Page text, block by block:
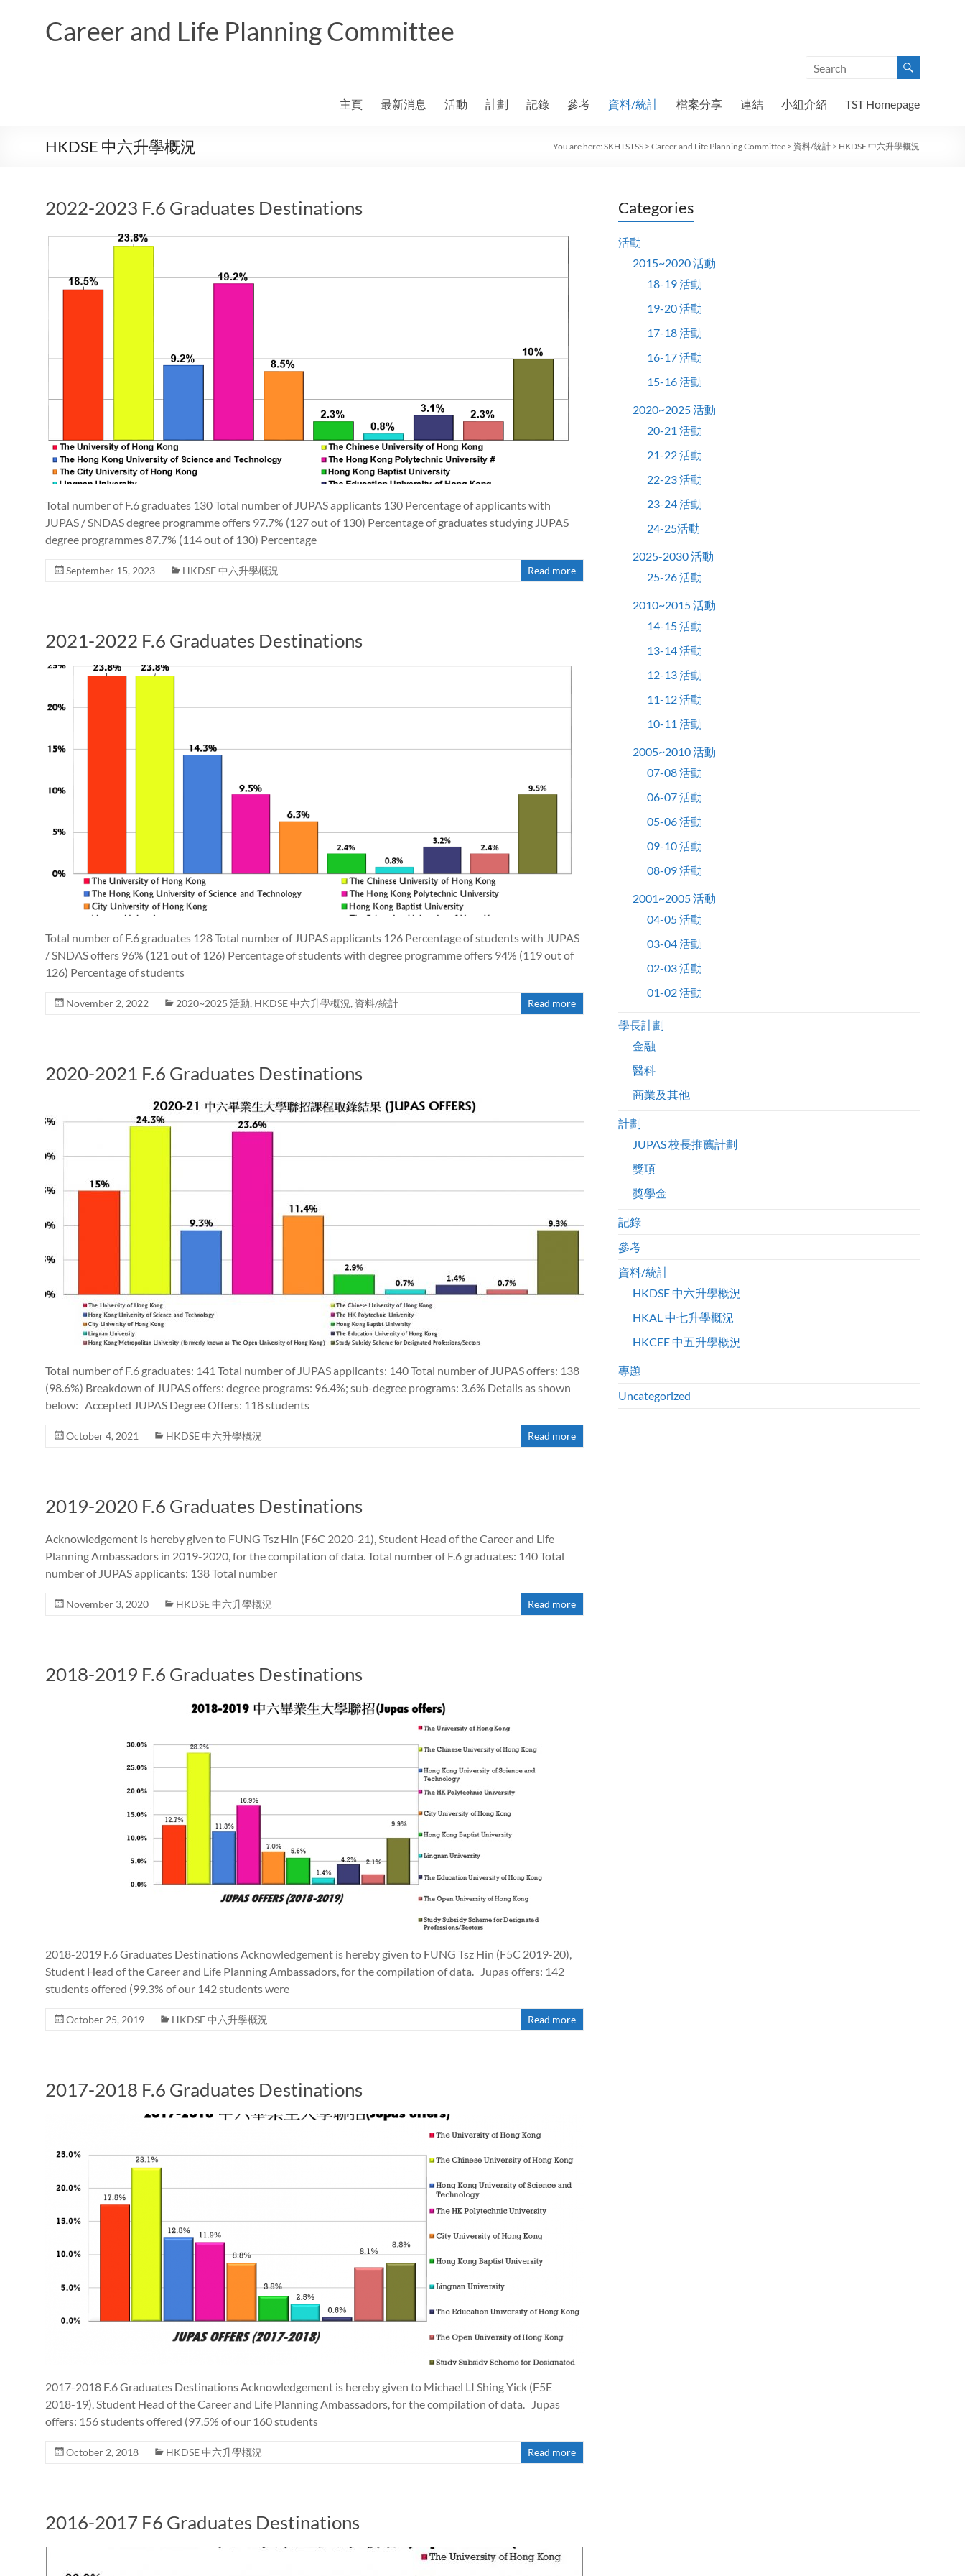
Career and Life Planning Committee
主頁 最新消息 活動 計劃 記錄 參考 資料/統計 檔案分享 連結 小組介紹 TST Homepage
HKDSE 中六升學概況 You are here: SKHTSTSS > Career and Life Planning Committee > 資料/統計 > HKDSE 中六升學概況
2022-2023 F.6 Graduates Destinations
Total number of F.6 graduates 130 Total number of JUPAS applicants 130 Percentage of applicants with
JUPAS / SNDAS degree programme offers 97.7% (127 out of 130) Percentage of graduates studying JUPAS
degree programmes 87.7% (114 out of 130) Percentage
September 15, 2023 HKDSE 中六升學概況 Read more
2021-2022 F.6 Graduates Destinations
Total number of F.6 graduates 128 Total number of JUPAS applicants 126 Percentage of students with JUPAS
/ SNDAS offers 96% (121 out of 126) Percentage of students with degree programme offers 94% (119 out of
126) Percentage of students
November 2, 2022 2020~2025 活動, HKDSE 中六升學概況, 資料/統計 Read more
2020-2021 F.6 Graduates Destinations
Total number of F.6 graduates: 141 Total number of JUPAS applicants: 140 Total number of JUPAS offers: 138
(98.6%) Breakdown of JUPAS offers: degree programs: 96.4%; sub-degree programs: 3.6% Details as shown
below: Accepted JUPAS Degree Offers: 118 students
October 4, 2021 HKDSE 中六升學概況 Read more
2019-2020 F.6 Graduates Destinations
Acknowledgement is hereby given to FUNG Tsz Hin (F6C 2020-21), Student Head of the Career and Life
Planning Ambassadors in 2019-2020, for the compilation of data. Total number of F.6 graduates: 140 Total
number of JUPAS applicants: 138 Total number
November 3, 2020 HKDSE 中六升學概況 Read more
2018-2019 F.6 Graduates Destinations
2018-2019 F.6 Graduates Destinations Acknowledgement is hereby given to FUNG Tsz Hin (F5C 2019-20),
Student Head of the Career and Life Planning Ambassadors, for the compilation of data. Jupas offers: 142
students offered (99.3% of our 142 students were
October 25, 2019 HKDSE 中六升學概況 Read more
2017-2018 F.6 Graduates Destinations
2017-2018 F.6 Graduates Destinations Acknowledgement is hereby given to Michael LI Shing Yick (F5E
2018-19), Student Head of the Career and Life Planning Ambassadors, for the compilation of data. Jupas
offers: 156 students offered (97.5% of our 160 students
October 2, 2018 HKDSE 中六升學概況 Read more
2016-2017 F6 Graduates Destinations
Categories
活動
2015~2020 活動
18-19 活動
19-20 活動
17-18 活動
16-17 活動
15-16 活動
2020~2025 活動
20-21 活動
21-22 活動
22-23 活動
23-24 活動
24-25活動
2025-2030 活動
25-26 活動
2010~2015 活動
14-15 活動
13-14 活動
12-13 活動
11-12 活動
10-11 活動
2005~2010 活動
07-08 活動
06-07 活動
05-06 活動
09-10 活動
08-09 活動
2001~2005 活動
04-05 活動
03-04 活動
02-03 活動
01-02 活動
學長計劃
金融
醫科
商業及其他
計劃
JUPAS 校長推薦計劃
獎項
獎學金
記錄
參考
資料/統計
HKDSE 中六升學概況
HKAL 中七升學概況
HKCEE 中五升學概況
專題
Uncategorized